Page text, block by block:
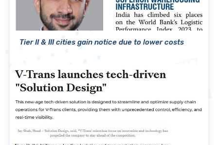
Tier II & III cities gain notice due to lower costs